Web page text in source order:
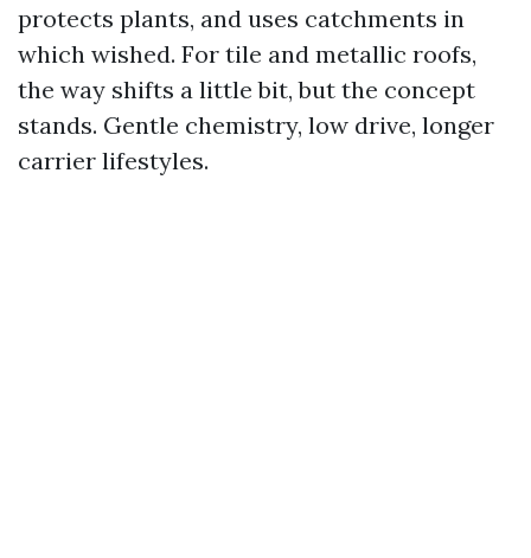
protects plants, and uses catchments in
which wished. For tile and metallic roofs,
the way shifts a little bit, but the concept
stands. Gentle chemistry, low drive, longer
carrier lifestyles.